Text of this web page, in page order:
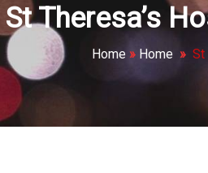
St Theresa’s
Home» Home » St